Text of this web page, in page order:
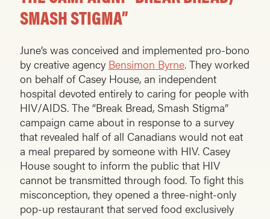
SMASH STIGMA”
June’s was conceived and implemented pro-bono
by creative agency Bensimon Byrne. They worked
on behalf of Casey House, an independent
hospital devoted entirely to caring for people with
HIV/AIDS. The “Break Bread, Smash Stigma”
campaign came about in response to a survey
that revealed half of all Canadians would not eat
a meal prepared by someone with HIV. Casey
House sought to inform the public that HIV
cannot be transmitted through food. To fight this
misconception, they opened a three-night-only
pop-up restaurant that served food exclusively